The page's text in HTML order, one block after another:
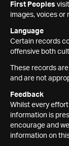
First Peoples
images, voices or
Language
Certain records
offensive both
These records
and are not
Feedback
Whilst every
information is
encourage and
information on